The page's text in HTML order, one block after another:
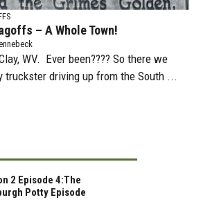
– A Whole Town!
WV. Ever been???? So there we
truckster driving up from the South ...
2 Episode 4:The
Potty Episode